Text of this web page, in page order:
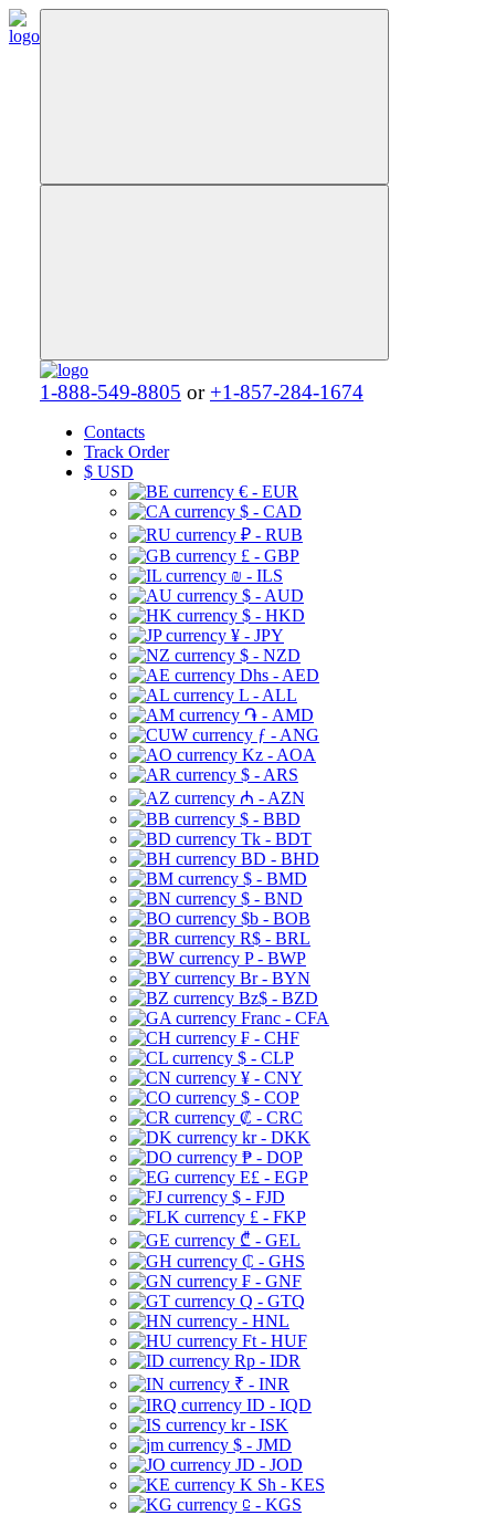
1-888-549-8805 or +1-857-284-1674
Contacts
Track Order
$ USD
€ - EUR
$ - CAD
₽ - RUB
£ - GBP
₪ - ILS
$ - AUD
$ - HKD
¥ - JPY
$ - NZD
Dhs - AED
L - ALL
֏ - AMD
ƒ - ANG
Kz - AOA
$ - ARS
₼ - AZN
$ - BBD
Tk - BDT
BD - BHD
$ - BMD
$ - BND
$b - BOB
R$ - BRL
P - BWP
Br - BYN
Bz$ - BZD
Franc - CFA
₣ - CHF
$ - CLP
¥ - CNY
$ - COP
₡ - CRC
kr - DKK
₱ - DOP
E£ - EGP
$ - FJD
£ - FKP
₾ - GEL
₵ - GHS
₣ - GNF
Q - GTQ
- HNL
Ft - HUF
Rp - IDR
₹ - INR
ID - IQD
kr - ISK
$ - JMD
JD - JOD
K Sh - KES
⃀ - KGS